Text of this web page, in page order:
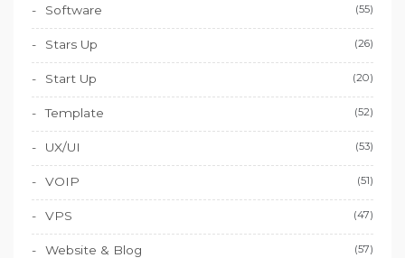
Software (55)
Stars Up (26)
Start Up (20)
Template (52)
UX/UI (53)
VOIP (51)
VPS (47)
Website & Blog (57)